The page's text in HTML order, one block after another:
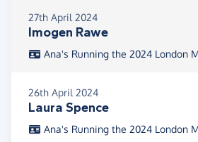
27th April 2024
Imogen Rawe
Ana's Running the 2024 London
26th April 2024
Laura Spence
Ana's Running the 2024 London